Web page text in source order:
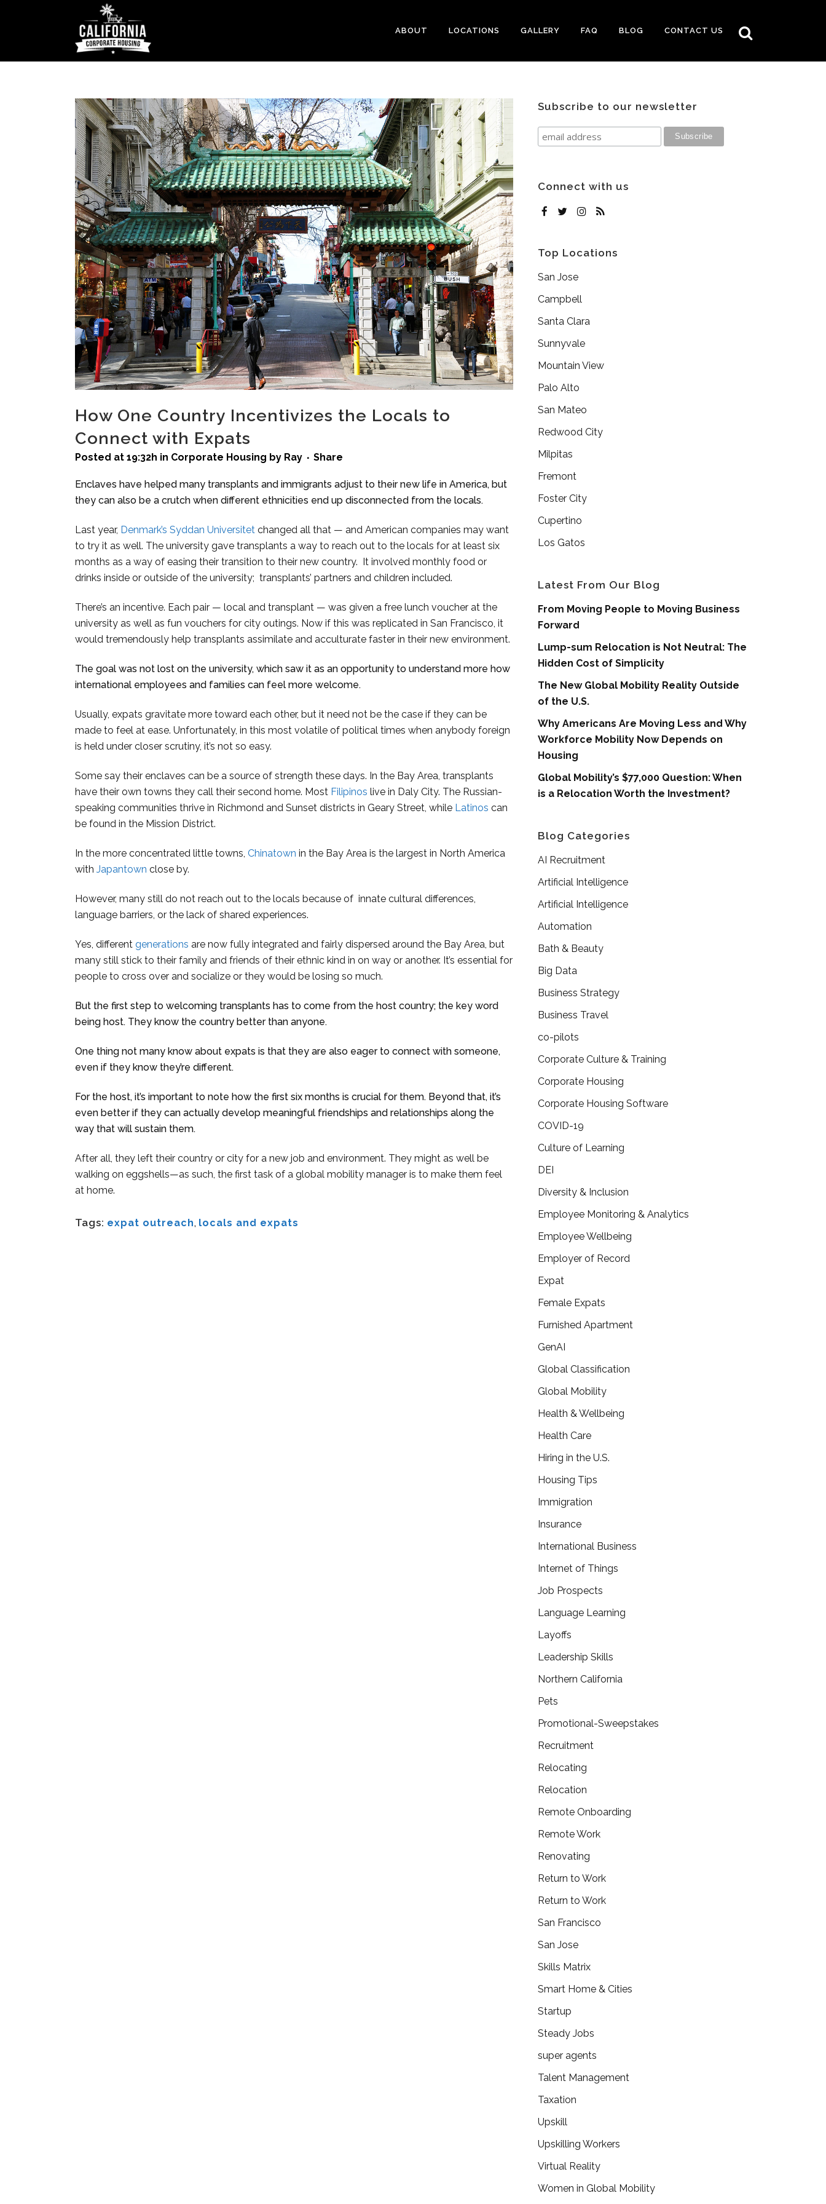
ABOUT LOCATIONS GALLERY FAQ BLOG CONTACT US
How One Country Incentivizes the Locals to
Connect with Expats
Posted at 19:32h in Corporate Housing by Ray Share
Enclaves have helped many transplants and immigrants adjust to their new life in America, but
they can also be a crutch when different ethnicities end up disconnected from the locals.
Last year, Denmark’s Syddan Universitet changed all that — and American companies may want
to try it as well. The university gave transplants a way to reach out to the locals for at least six
months as a way of easing their transition to their new country. It involved monthly food or
drinks inside or outside of the university; transplants’ partners and children included.
There’s an incentive. Each pair — local and transplant — was given a free lunch voucher at the
university as well as fun vouchers for city outings. Now if this was replicated in San Francisco, it
would tremendously help transplants assimilate and acculturate faster in their new environment.
The goal was not lost on the university, which saw it as an opportunity to understand more how
international employees and families can feel more welcome.
Usually, expats gravitate more toward each other, but it need not be the case if they can be
made to feel at ease. Unfortunately, in this most volatile of political times when anybody foreign
is held under closer scrutiny, it’s not so easy.
Some say their enclaves can be a source of strength these days. In the Bay Area, transplants
have their own towns they call their second home. Most Filipinos live in Daly City. The Russian-
speaking communities thrive in Richmond and Sunset districts in Geary Street, while Latinos can
be found in the Mission District.
In the more concentrated little towns, Chinatown in the Bay Area is the largest in North America
with Japantown close by.
However, many still do not reach out to the locals because of innate cultural differences,
language barriers, or the lack of shared experiences.
Yes, different generations are now fully integrated and fairly dispersed around the Bay Area, but
many still stick to their family and friends of their ethnic kind in on way or another. It’s essential for
people to cross over and socialize or they would be losing so much.
But the first step to welcoming transplants has to come from the host country; the key word
being host. They know the country better than anyone.
One thing not many know about expats is that they are also eager to connect with someone,
even if they know they’re different.
For the host, it’s important to note how the first six months is crucial for them. Beyond that, it’s
even better if they can actually develop meaningful friendships and relationships along the
way that will sustain them.
After all, they left their country or city for a new job and environment. They might as well be
walking on eggshells—as such, the first task of a global mobility manager is to make them feel
at home.
Tags: expat outreach, locals and expats
Subscribe to our newsletter
Connect with us
Top Locations
San Jose
Campbell
Santa Clara
Sunnyvale
Mountain View
Palo Alto
San Mateo
Redwood City
Milpitas
Fremont
Foster City
Cupertino
Los Gatos
Latest From Our Blog
From Moving People to Moving Business
Forward
Lump-sum Relocation is Not Neutral: The
Hidden Cost of Simplicity
The New Global Mobility Reality Outside
of the U.S.
Why Americans Are Moving Less and Why
Workforce Mobility Now Depends on
Housing
Global Mobility’s $77,000 Question: When
is a Relocation Worth the Investment?
Blog Categories
AI Recruitment
Artificial Intelligence
Artificial Intelligence
Automation
Bath & Beauty
Big Data
Business Strategy
Business Travel
co-pilots
Corporate Culture & Training
Corporate Housing
Corporate Housing Software
COVID-19
Culture of Learning
DEI
Diversity & Inclusion
Employee Monitoring & Analytics
Employee Wellbeing
Employer of Record
Expat
Female Expats
Furnished Apartment
GenAI
Global Classification
Global Mobility
Health & Wellbeing
Health Care
Hiring in the U.S.
Housing Tips
Immigration
Insurance
International Business
Internet of Things
Job Prospects
Language Learning
Layoffs
Leadership Skills
Northern California
Pets
Promotional-Sweepstakes
Recruitment
Relocating
Relocation
Remote Onboarding
Remote Work
Renovating
Return to Work
Return to Work
San Francisco
San Jose
Skills Matrix
Smart Home & Cities
Startup
Steady Jobs
super agents
Talent Management
Taxation
Upskill
Upskilling Workers
Virtual Reality
Women in Global Mobility